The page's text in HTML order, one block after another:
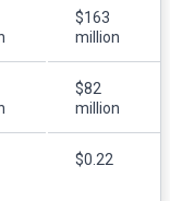
$163
million
$82
million
$0.22